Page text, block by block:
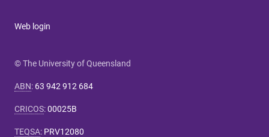
Web login
© The University of Queensland
ABN: 63 942 912 684
CRICOS:00025B
TEQSA: PRV12080